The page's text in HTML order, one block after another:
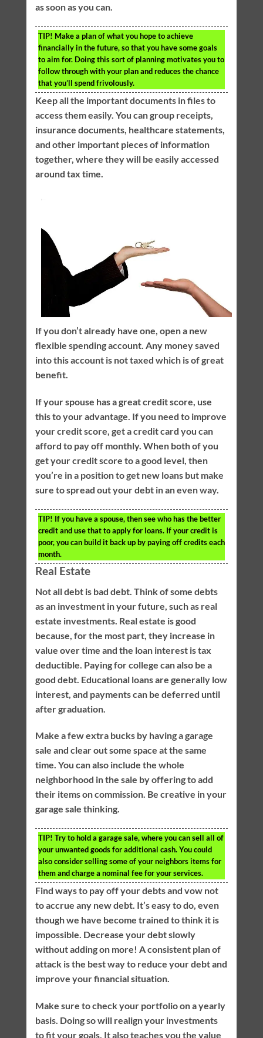
as soon as you can.
TIP! Make a plan of what you hope to achieve
financially in the future, so that you have some goals
to aim for. Doing this sort of planning motivates you to
follow through with your plan and reduces the chance
that you’ll spend frivolously.
Keep all the important documents in files to
access them easily. You can group receipts,
insurance documents, healthcare statements,
and other important pieces of information
together, where they will be easily accessed
around tax time.
If you don’t already have one, open a new
flexible spending account. Any money saved
into this account is not taxed which is of great
benefit.
If your spouse has a great credit score, use
this to your advantage. If you need to improve
your credit score, get a credit card you can
afford to pay off monthly. When both of you
get your credit score to a good level, then
you’re in a position to get new loans but make
sure to spread out your debt in an even way.
TIP! If you have a spouse, then see who has the better
credit and use that to apply for loans. If your credit is
poor, you can build it back up by paying off credits each
month.
Real Estate
Not all debt is bad debt. Think of some debts
as an investment in your future, such as real
estate investments. Real estate is good
because, for the most part, they increase in
value over time and the loan interest is tax
deductible. Paying for college can also be a
good debt. Educational loans are generally low
interest, and payments can be deferred until
after graduation.
Make a few extra bucks by having a garage
sale and clear out some space at the same
time. You can also include the whole
neighborhood in the sale by offering to add
their items on commission. Be creative in your
garage sale thinking.
TIP! Try to hold a garage sale, where you can sell all of
your unwanted goods for additional cash. You could
also consider selling some of your neighbors items for
them and charge a nominal fee for your services.
Find ways to pay off your debts and vow not
to accrue any new debt. It’s easy to do, even
though we have become trained to think it is
impossible. Decrease your debt slowly
without adding on more! A consistent plan of
attack is the best way to reduce your debt and
improve your financial situation.
Make sure to check your portfolio on a yearly
basis. Doing so will realign your investments
to fit your goals. It also teaches you the value